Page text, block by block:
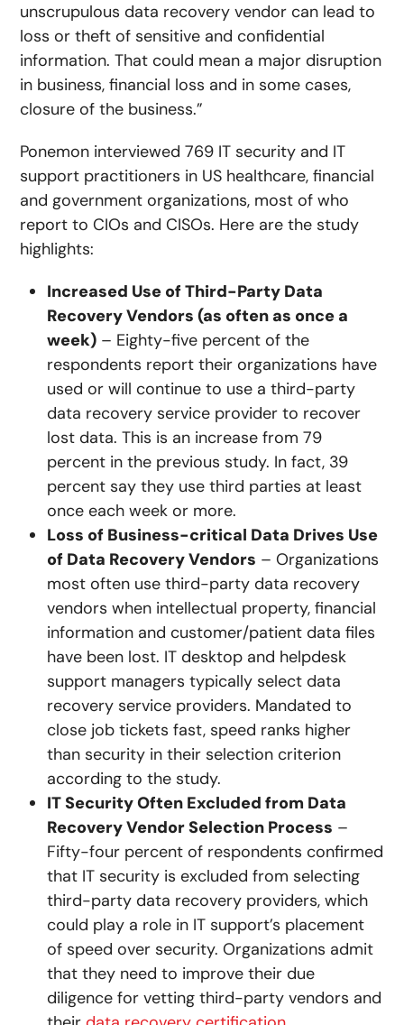
unscrupulous data recovery vendor can lead to
loss or theft of sensitive and confidential
information. That could mean a major disruption
in business, financial loss and in some cases,
closure of the business.”
Ponemon interviewed 769 IT security and IT
support practitioners in US healthcare, financial
and government organizations, most of who
report to CIOs and CISOs. Here are the study
highlights:
Increased Use of Third-Party Data
Recovery Vendors (as often as once a
week) – Eighty-five percent of the
respondents report their organizations have
used or will continue to use a third-party
data recovery service provider to recover
lost data. This is an increase from 79
percent in the previous study. In fact, 39
percent say they use third parties at least
once each week or more.
Loss of Business-critical Data Drives Use
of Data Recovery Vendors – Organizations
most often use third-party data recovery
vendors when intellectual property, financial
information and customer/patient data files
have been lost. IT desktop and helpdesk
support managers typically select data
recovery service providers. Mandated to
close job tickets fast, speed ranks higher
than security in their selection criterion
according to the study.
IT Security Often Excluded from Data
Recovery Vendor Selection Process –
Fifty-four percent of respondents confirmed
that IT security is excluded from selecting
third-party data recovery providers, which
could play a role in IT support’s placement
of speed over security. Organizations admit
that they need to improve their due
diligence for vetting third-party vendors and